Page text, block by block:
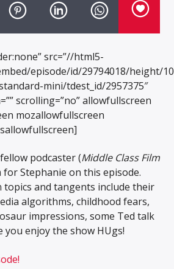
src=”//html5-
episode/id/29794018/height/
mini/tdest_id/2957375″
scrolling=”no” allowfullscreen
mozallowfullscreen
podcaster (Middle Class Film
for Stephanie on this episode.
topics and tangents include their
algorithms, childhood fears,
impressions, some Ted talk
you enjoy the show HUgs!